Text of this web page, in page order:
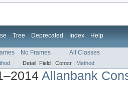
Tree Deprecated Index Help
No Frames All Classes
Detail: Field | Constr | Method
Allanbank